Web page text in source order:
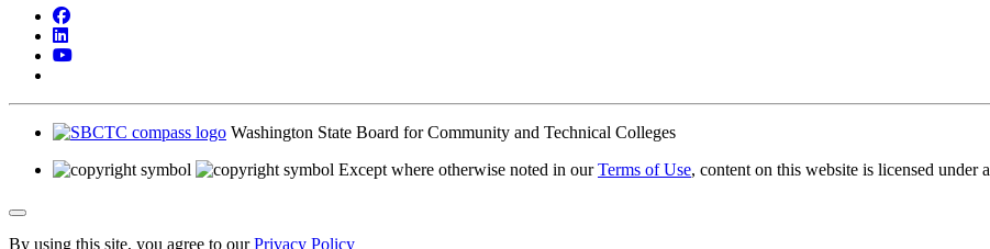
Facebook
LinkedIn
YouTube
Washington State Board for Community and Technical Colleges
Except where otherwise noted in ourTerms of Use, content on this website is licensed under a
Back to Top
By using this site, you agree to ourPrivacy Policy